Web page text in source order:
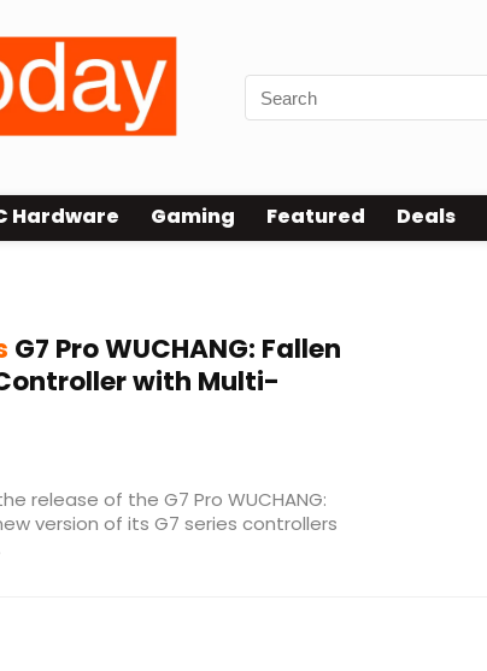
Hardware Gaming Featured Deals
G7 Pro WUCHANG: Fallen
with Multi-
release of the G7 Pro WUCHANG:
version of its G7 series controllers